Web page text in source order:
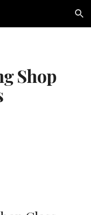
Skip to navigation
Shop